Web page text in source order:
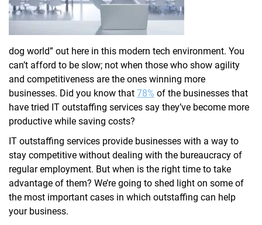
dog world” out here in this modern tech environment. You
can’t afford to be slow; not when those who show agility
and competitiveness are the ones winning more
businesses. Did you know that 78% of the businesses that
have tried IT outstaffing services say they’ve become more
productive while saving costs?
IT outstaffing services provide businesses with a way to
stay competitive without dealing with the bureaucracy of
regular employment. But when is the right time to take
advantage of them? We’re going to shed light on some of
the most important cases in which outstaffing can help
your business.